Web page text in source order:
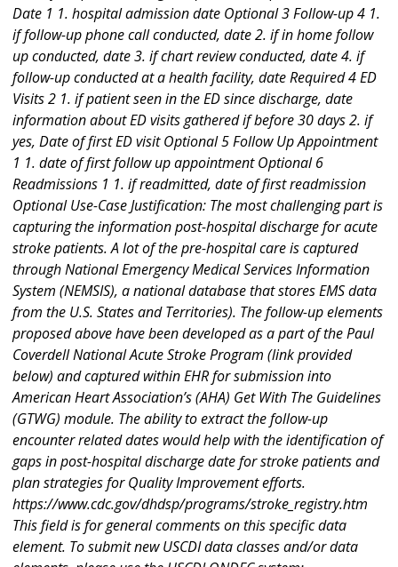
Date 1 1. hospital admission date Optional 3 Follow-up 4 1.
if follow-up phone call conducted, date 2. if in home follow
up conducted, date 3. if chart review conducted, date 4. if
follow-up conducted at a health facility, date Required 4 ED
Visits 2 1. if patient seen in the ED since discharge, date
information about ED visits gathered if before 30 days 2. if
yes, Date of first ED visit Optional 5 Follow Up Appointment
1 1. date of first follow up appointment Optional 6
Readmissions 1 1. if readmitted, date of first readmission
Optional Use-Case Justification: The most challenging part is
capturing the information post-hospital discharge for acute
stroke patients. A lot of the pre-hospital care is captured
through National Emergency Medical Services Information
System (NEMSIS), a national database that stores EMS data
from the U.S. States and Territories). The follow-up elements
proposed above have been developed as a part of the Paul
Coverdell National Acute Stroke Program (link provided
below) and captured within EHR for submission into
American Heart Association’s (AHA) Get With The Guidelines
(GTWG) module. The ability to extract the follow-up
encounter related dates would help with the identification of
gaps in post-hospital discharge date for stroke patients and
plan strategies for Quality Improvement efforts.
https://www.cdc.gov/dhdsp/programs/stroke_registry.htm
This field is for general comments on this specific data
element. To submit new USCDI data classes and/or data